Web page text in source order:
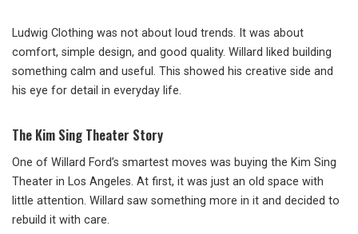
Ludwig Clothing was not about loud trends. It was about
comfort, simple design, and good quality. Willard liked building
something calm and useful. This showed his creative side and
his eye for detail in everyday life.
The Kim Sing Theater Story
One of Willard Ford’s smartest moves was buying the Kim Sing
Theater in Los Angeles. At first, it was just an old space with
little attention. Willard saw something more in it and decided to
rebuild it with care.